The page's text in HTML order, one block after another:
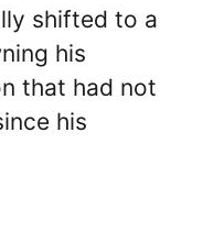
shifted to a
his
that had not
his